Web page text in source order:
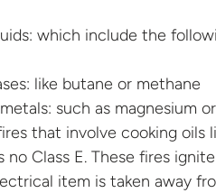
which include the
like butane or methane
such as magnesium
that involve cooking oils
no Class E. These fires
item is taken away